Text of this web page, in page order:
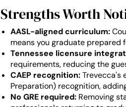
Strengths Worth
AASL-aligned curriculum:
means you graduate
Tennessee licensure
requirements, reducing the
CAEP recognition:Trevecca's
Preparation) recognition,
No GRE required: Removing